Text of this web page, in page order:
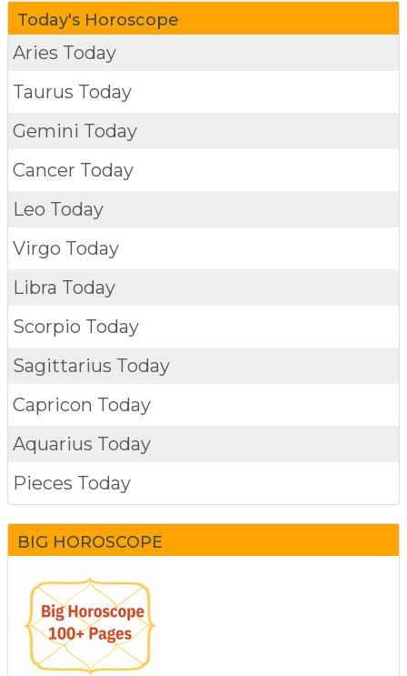
Today's Horoscope
Aries Today
Taurus Today
Gemini Today
Cancer Today
Leo Today
Virgo Today
Libra Today
Scorpio Today
Sagittarius Today
Capricon Today
Aquarius Today
Pieces Today
BIG HOROSCOPE